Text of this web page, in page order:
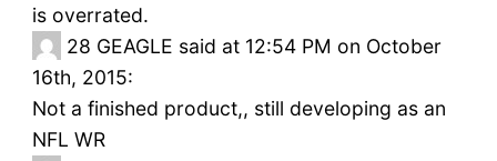
is overrated.
28 GEAGLE said at 12:54 PM on October
16th, 2015:
Not a finished product,, still developing as an
NFL WR